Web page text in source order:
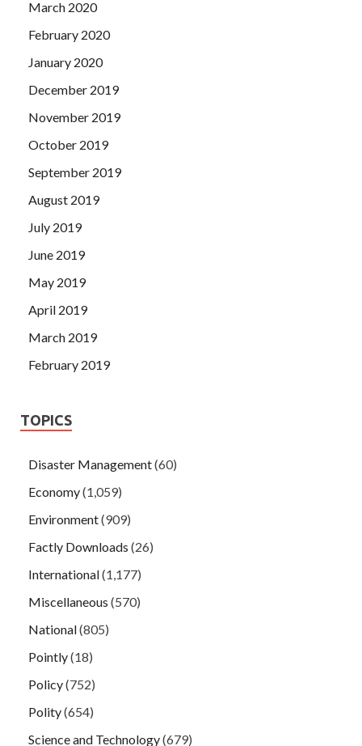
March 2020
February 2020
January 2020
December 2019
November 2019
October 2019
September 2019
August 2019
July 2019
June 2019
May 2019
April 2019
March 2019
February 2019
TOPICS
Disaster Management(60)
Economy(1,059)
Environment(909)
Factly Downloads (26)
International(1,177)
Miscellaneous (570)
National(805)
Pointly(18)
Policy(752)
Polity(654)
Science and Technology(679)